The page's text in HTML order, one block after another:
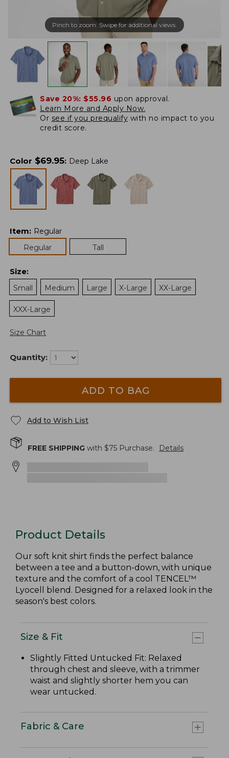
Pinch to zoom. Swipe for additional views.
Save 20%: $55.96 upon approval.
Learn More and Apply Now.
Or see if you prequalify with no impact to you
credit score.
Color $69.95: Deep Lake
Item: Regular
Regular
Tall
Size:
Small
Medium Large X-Large XX-Large
XXX-Large
Size Chart
Quantity:
ADD TO BAG
Add to Wish List
FREE SHIPPING with $75 Purchase. Details
Product Details
Our soft knit shirt finds the perfect balance
between a tee and a button-down, with unique
texture and the comfort of a cool TENCEL™
Lyocell blend. Designed for a relaxed look in the
season's best colors.
Size & Fit
Slightly Fitted Untucked Fit: Relaxed
through chest and sleeve, with a trimmer
waist and slightly shorter hem you can
wear untucked.
Fabric & Care